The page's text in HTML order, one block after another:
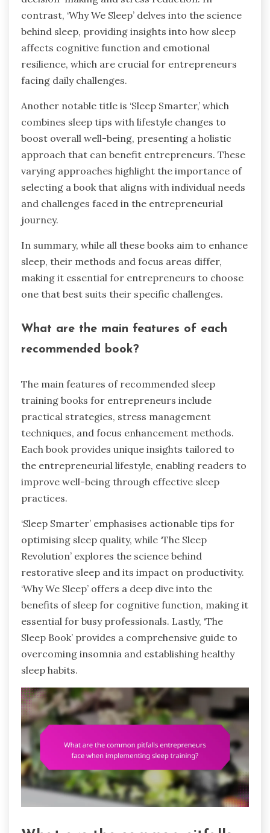
contrast, ‘Why We Sleep’ delves into the science
behind sleep, providing insights into how sleep
affects cognitive function and emotional
resilience, which are crucial for entrepreneurs
facing daily challenges.
Another notable title is ‘Sleep Smarter,’ which
combines sleep tips with lifestyle changes to
boost overall well-being, presenting a holistic
approach that can benefit entrepreneurs. These
varying approaches highlight the importance of
selecting a book that aligns with individual needs
and challenges faced in the entrepreneurial
journey.
In summary, while all these books aim to enhance
sleep, their methods and focus areas differ,
making it essential for entrepreneurs to choose
one that best suits their specific challenges.
What are the main features of each
recommended book?
The main features of recommended sleep
training books for entrepreneurs include
practical strategies, stress management
techniques, and focus enhancement methods.
Each book provides unique insights tailored to
the entrepreneurial lifestyle, enabling readers to
improve well-being through effective sleep
practices.
‘Sleep Smarter’ emphasises actionable tips for
optimising sleep quality, while ‘The Sleep
Revolution’ explores the science behind
restorative sleep and its impact on productivity.
‘Why We Sleep’ offers a deep dive into the
benefits of sleep for cognitive function, making it
essential for busy professionals. Lastly, ‘The
Sleep Book’ provides a comprehensive guide to
overcoming insomnia and establishing healthy
sleep habits.